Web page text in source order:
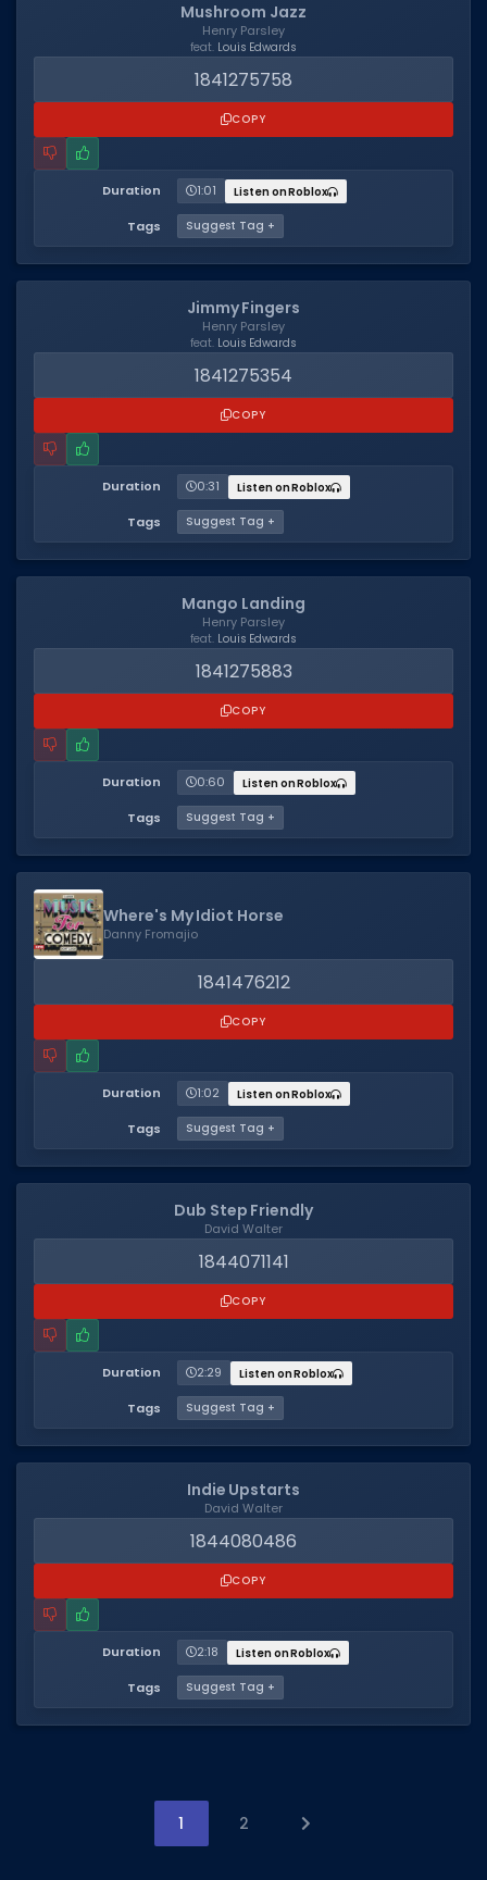
Mushroom Jazz
Henry Parsley
feat. Louis Edwards
1841275758
COPY
Duration 1:01 Listen on Roblox
Tags Suggest Tag +
Jimmy Fingers
Henry Parsley
feat. Louis Edwards
1841275354
COPY
Duration 0:31 Listen on Roblox
Tags Suggest Tag +
Mango Landing
Henry Parsley
feat. Louis Edwards
1841275883
COPY
Duration 0:60 Listen on Roblox
Tags Suggest Tag +
Where's My Idiot Horse
Danny Fromajio
1841476212
COPY
Duration 1:02 Listen on Roblox
Tags Suggest Tag +
Dub Step Friendly
David Walter
1844071141
COPY
Duration 2:29 Listen on Roblox
Tags Suggest Tag +
Indie Upstarts
David Walter
1844080486
COPY
Duration 2:18 Listen on Roblox
Tags Suggest Tag +
1 2